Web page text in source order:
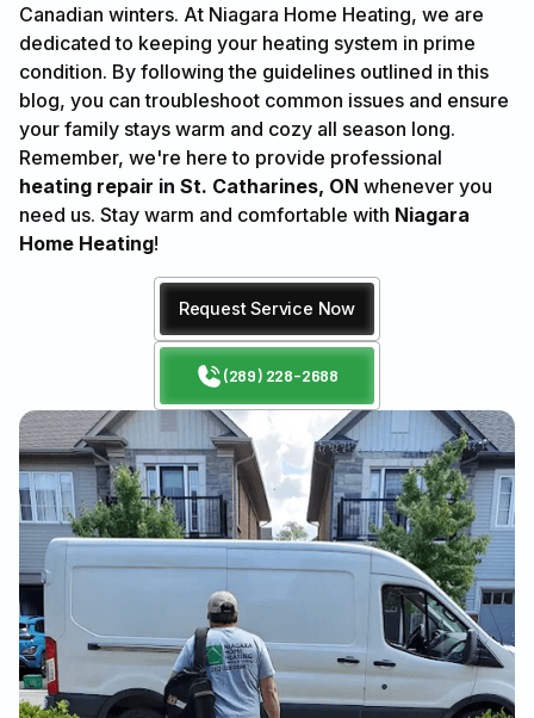
Canadian winters. At Niagara Home Heating, we are
dedicated to keeping your heating system in prime
condition. By following the guidelines outlined in this
blog, you can troubleshoot common issues and ensure
your family stays warm and cozy all season long.
Remember, we're here to provide professional
heating repair in St. Catharines, ON whenever you
need us. Stay warm and comfortable with Niagara
Home Heating!
Request Service Now
(289) 228-2688